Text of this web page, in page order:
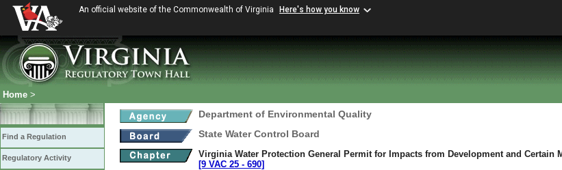
An official website of the Commonwealth of Virginia Here's how you know
Home >
Find a Regulation
Regulatory Activity
Department of Environmental Quality
State Water Control Board
Virginia Water Protection General Permit for Impacts from Development and Certain
[9 VAC 25 ‑ 690]